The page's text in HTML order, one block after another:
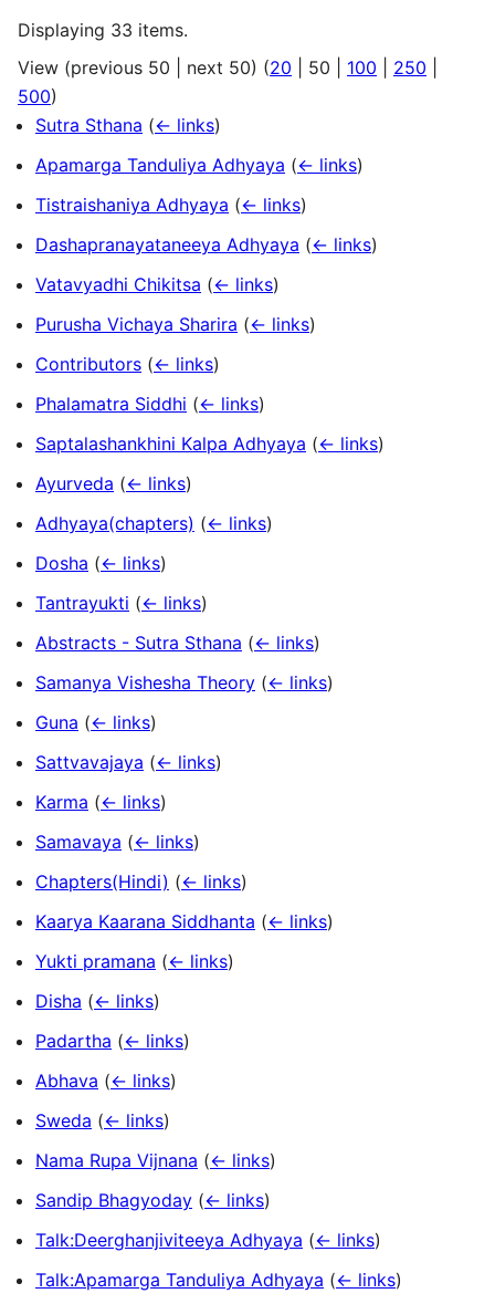
Displaying 33 items.
View (previous 50 next 50) (20 50 100 250
500)
Sutra Sthana (← links)
Apamarga Tanduliya Adhyaya (← links)
Tistraishaniya Adhyaya (← links)
Dashapranayataneeya Adhyaya (← links)
Vatavyadhi Chikitsa (← links)
Purusha Vichaya Sharira (← links)
Contributors (← links)
Phalamatra Siddhi (← links)
Saptalashankhini Kalpa Adhyaya (← links)
Ayurveda (← links)
Adhyaya(chapters) (← links)
Dosha (← links)
Tantrayukti (← links)
Abstracts - Sutra Sthana (← links)
Samanya Vishesha Theory (← links)
Guna (← links)
Sattvavajaya (← links)
Karma (← links)
Samavaya (← links)
Chapters(Hindi) (← links)
Kaarya Kaarana Siddhanta (← links)
Yukti pramana (← links)
Disha (← links)
Padartha (← links)
Abhava (← links)
Sweda (← links)
Nama Rupa Vijnana (← links)
Sandip Bhagyoday (← links)
Talk:Deerghanjiviteeya Adhyaya (← links)
Talk:Apamarga Tanduliya Adhyaya (← links)